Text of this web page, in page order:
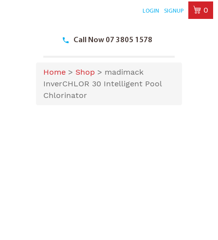
Call Now 07 3805 1578
LOGIN SIGNUP 0
Home > Shop > madimack
InverCHLOR 30 Intelligent Pool
Chlorinator